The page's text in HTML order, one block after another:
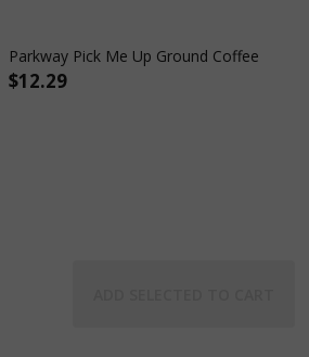
Parkway Pick Me Up Ground Coffee
$12.29